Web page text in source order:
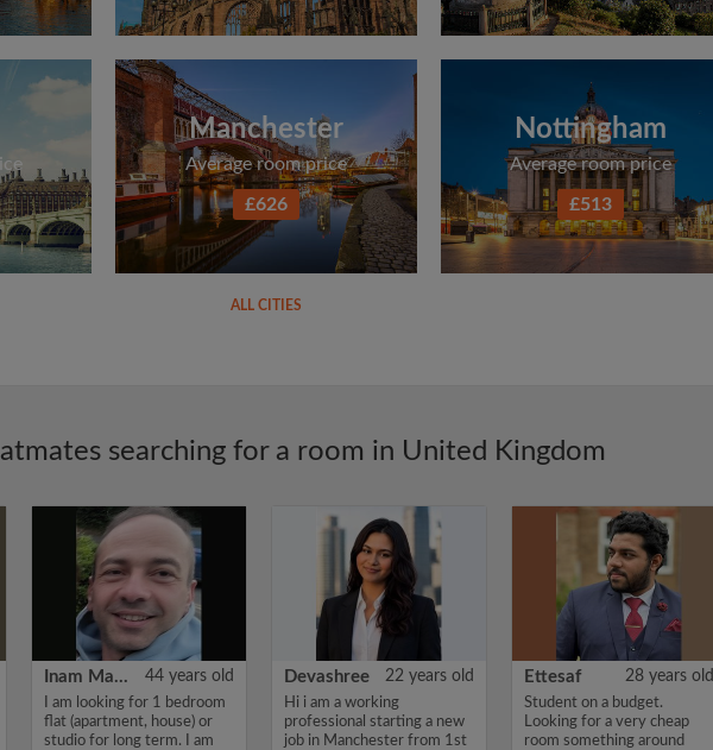
Manchester
Average room price
£626
Nottingham
Average room price
£513
ALL CITIES
searching for a room in United Kingdom
Inam Mamedoff 44 years old
I am looking for 1 bedroom
flat (apartment, house) or
studio for long term. I am
Devashree 22 years old
Hi i am a working
professional starting a new
job in Manchester from 1st
Ettesaf 28 years old
Student on a budget.
Looking for a very cheap
room something around